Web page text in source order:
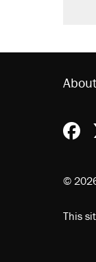
About
©
This